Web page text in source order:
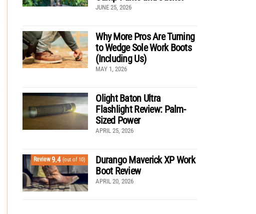
JUNE 25, 2026
Why More Pros Are Turning
to Wedge Sole Work Boots
(Including Us)
MAY 1, 2026
Olight Baton Ultra
Flashlight Review: Palm-
Sized Power
APRIL 25, 2026
Review9.4 (out of 10)
Durango Maverick XP Work
Boot Review
APRIL 20, 2026